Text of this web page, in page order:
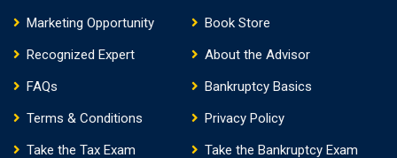
Marketing Opportunity
Book Store
Recognized Expert
About the Advisor
FAQs
Bankruptcy Basics
Terms & Conditions
Privacy Policy
Take the Tax Exam
Take the Bankruptcy Exam